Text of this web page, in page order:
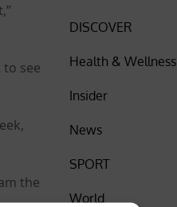
see
the
DISCOVER
Health & Wellness
Insider
News
SPORT
World